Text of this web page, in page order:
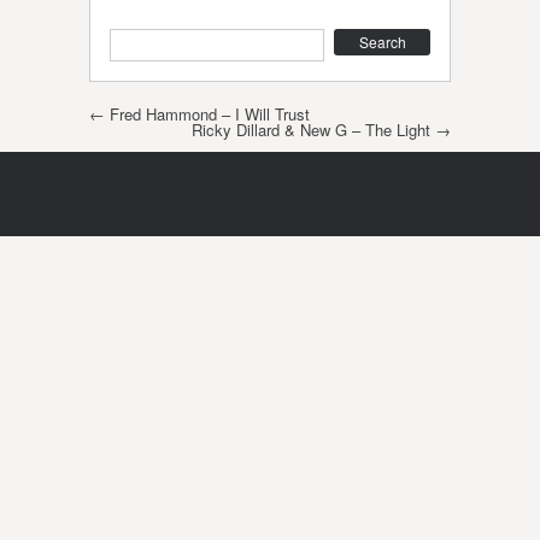
Post navigation
← Fred Hammond – I Will Trust
Ricky Dillard & New G – The Light →